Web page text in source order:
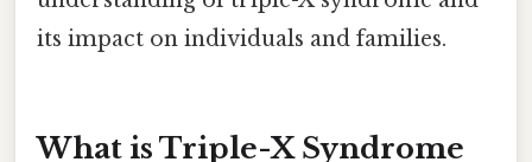
its impact on individuals and families.
What is Triple-X Syndrome